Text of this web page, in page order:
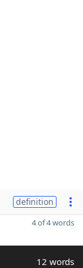
definition
4 of 4 words
12 words